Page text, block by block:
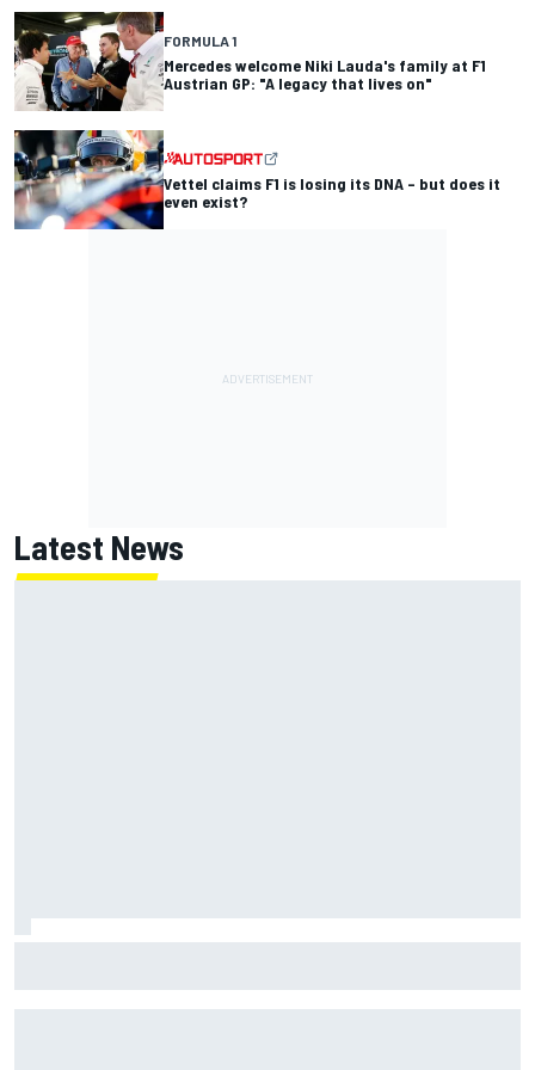
FORMULA 1
Mercedes welcome Niki Lauda's family at F1
Austrian GP: "A legacy that lives on"
Vettel claims F1 is losing its DNA – but does it
even exist?
Latest News